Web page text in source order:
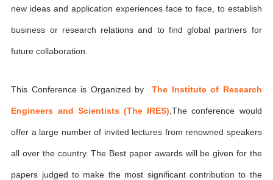
new ideas and application experiences face to face, to establish
business or research relations and to find global partners for
future collaboration.
This Conference is Organized byThe Institute of Research
Engineers and Scientists (The IRES) ,The conference would
offer a large number of invited lectures from renowned speakers
all over the country. The Best paper awards will be given for the
papers judged to make the most significant contribution to the